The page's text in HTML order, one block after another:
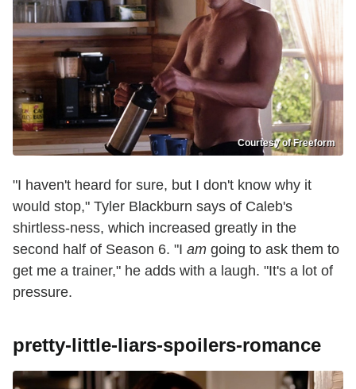
Courtesy of Freeform
"I haven't heard for sure, but I don't know why it
would stop," Tyler Blackburn says of Caleb's
shirtless-ness, which increased greatly in the
second half of Season 6. "I am going to ask them to
get me a trainer," he adds with a laugh. "It's a lot of
pressure.
pretty-little-liars-spoilers-romance